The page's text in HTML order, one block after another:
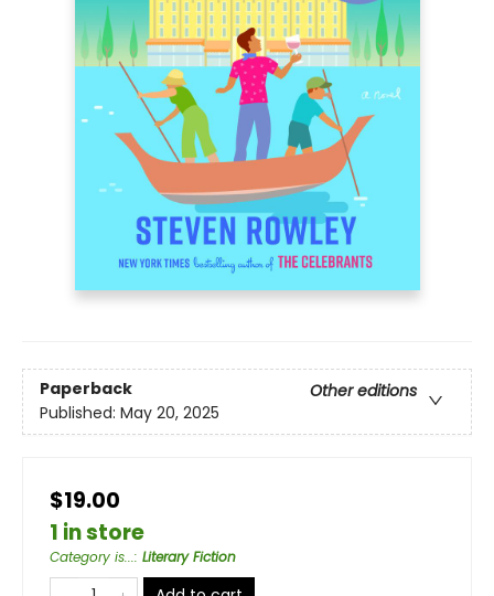
Paperback
Other editions
Published: May 20, 2025
$19.00
1 in store
Category is...: Literary Fiction